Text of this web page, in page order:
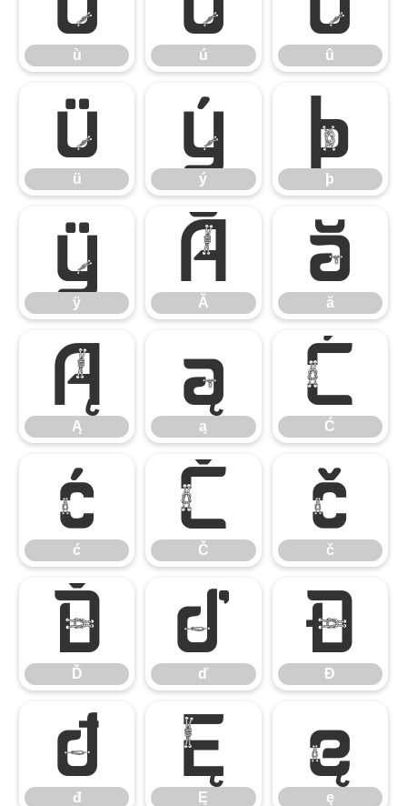
ù ú û
ü
ü
ý
ý
þ
þ
ÿ
ÿ
Ă
Ă
ă
ă
Ą
Ą
ą
ą
Ć
Ć
ć
ć
Č
Č
č
č
Ď
Ď
ď
ď
Đ
Đ
đ
đ
Ę
Ę
ę
ę